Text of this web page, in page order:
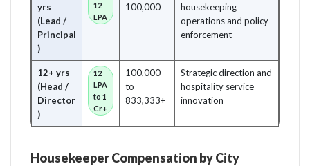
yrs
(Lead /
Principal
)
12
LPA
100,000
housekeeping
operations and policy
enforcement
12+ yrs
(Head /
Director
)
12
LPA
to 1
Cr+
100,000
to
833,333+
Strategic direction and
hospitality service
innovation
Housekeeper Compensation by City